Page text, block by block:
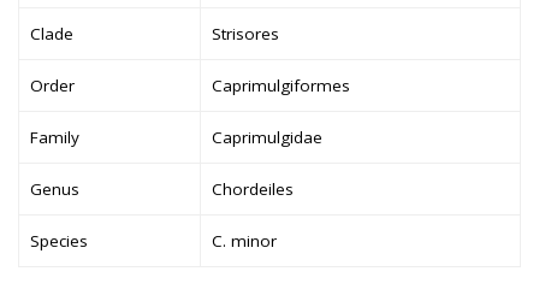
Clade Strisores
Order Caprimulgiformes
Family Caprimulgidae
Genus Chordeiles
Species C. minor